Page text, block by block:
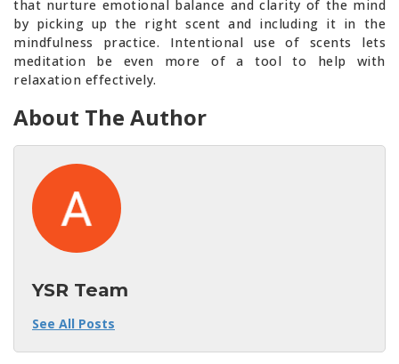
that nurture emotional balance and clarity of the mind
by picking up the right scent and including it in the
mindfulness practice. Intentional use of scents lets
meditation be even more of a tool to help with
relaxation effectively.
About The Author
YSR Team
See All Posts